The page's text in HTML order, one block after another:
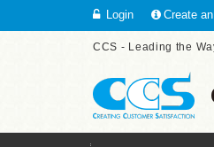
Login Create
CCS - Leading the